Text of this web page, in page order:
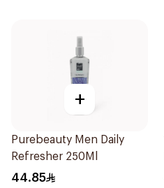
+
Purebeauty Men Daily
Refresher 250Ml
44.85